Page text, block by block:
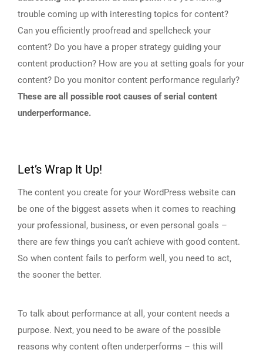
trouble coming up with interesting topics for content?
Can you efficiently proofread and spellcheck your
content? Do you have a proper strategy guiding your
content production? How are you at setting goals for your
content? Do you monitor content performance regularly?
These are all possible root causes of serial content
underperformance.
Let’s Wrap It Up!
The content you create for your WordPress website can
be one of the biggest assets when it comes to reaching
your professional, business, or even personal goals –
there are few things you can’t achieve with good content.
So when content fails to perform well, you need to act,
the sooner the better.
To talk about performance at all, your content needs a
purpose. Next, you need to be aware of the possible
reasons why content often underperforms – this will